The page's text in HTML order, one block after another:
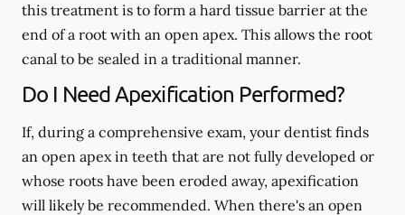
this treatment is to form a hard tissue barrier at the
end of a root with an open apex. This allows the root
canal to be sealed in a traditional manner.
Do I Need Apexification Performed?
If, during a comprehensive exam, your dentist finds
an open apex in teeth that are not fully developed or
whose roots have been eroded away, apexification
will likely be recommended. When there's an open